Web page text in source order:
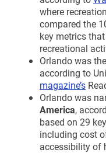
where
compared the
key metrics
recreational
Orlando was the
according to
magazine’s
Orlando was
America,
based on 29
including cost
accessibility of